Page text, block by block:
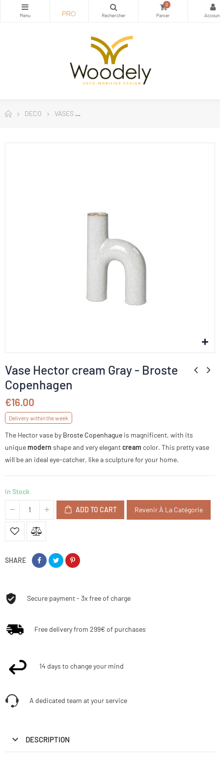
0
DECO VASES
Vase Hector cream Gray - Broste
Copenhagen
€16.00
Delivery within the week
The Hector vase by Broste Copenhague is magnificent, with its
uniquemodern shape and very elegantcream color. This pretty vase
will be an ideal eye-catcher, like a sculpture for your home.
In Stock
ADD TO CART Revenir À La Catégorie
SHARE
Secure payment - 3x free of charge
Free delivery from 299€ of purchases
14 days to change your mind
A dedicated team at your service
DESCRIPTION